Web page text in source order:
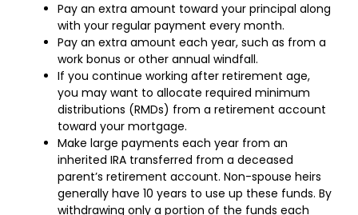
Pay an extra amount toward your principal along
with your regular payment every month.
Pay an extra amount each year, such as from a
work bonus or other annual windfall.
If you continue working after retirement age,
you may want to allocate required minimum
distributions (RMDs) from a retirement account
toward your mortgage.
Make large payments each year from an
inherited IRA transferred from a deceased
parent’s retirement account. Non-spouse heirs
generally have 10 years to use up these funds. By
withdrawing only a portion of the funds each